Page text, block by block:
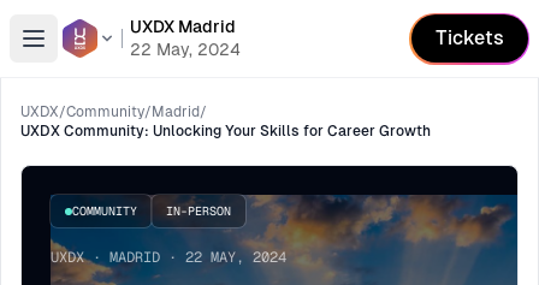
Open menu
UXDX Madrid
22 May, 2024
Tickets
UXDX/Community/ Madrid/
UXDX Community: Unlocking Your Skills for Career Growth
COMMUNITY IN-PERSON
UXDX · MADRID · 22 MAY, 2024